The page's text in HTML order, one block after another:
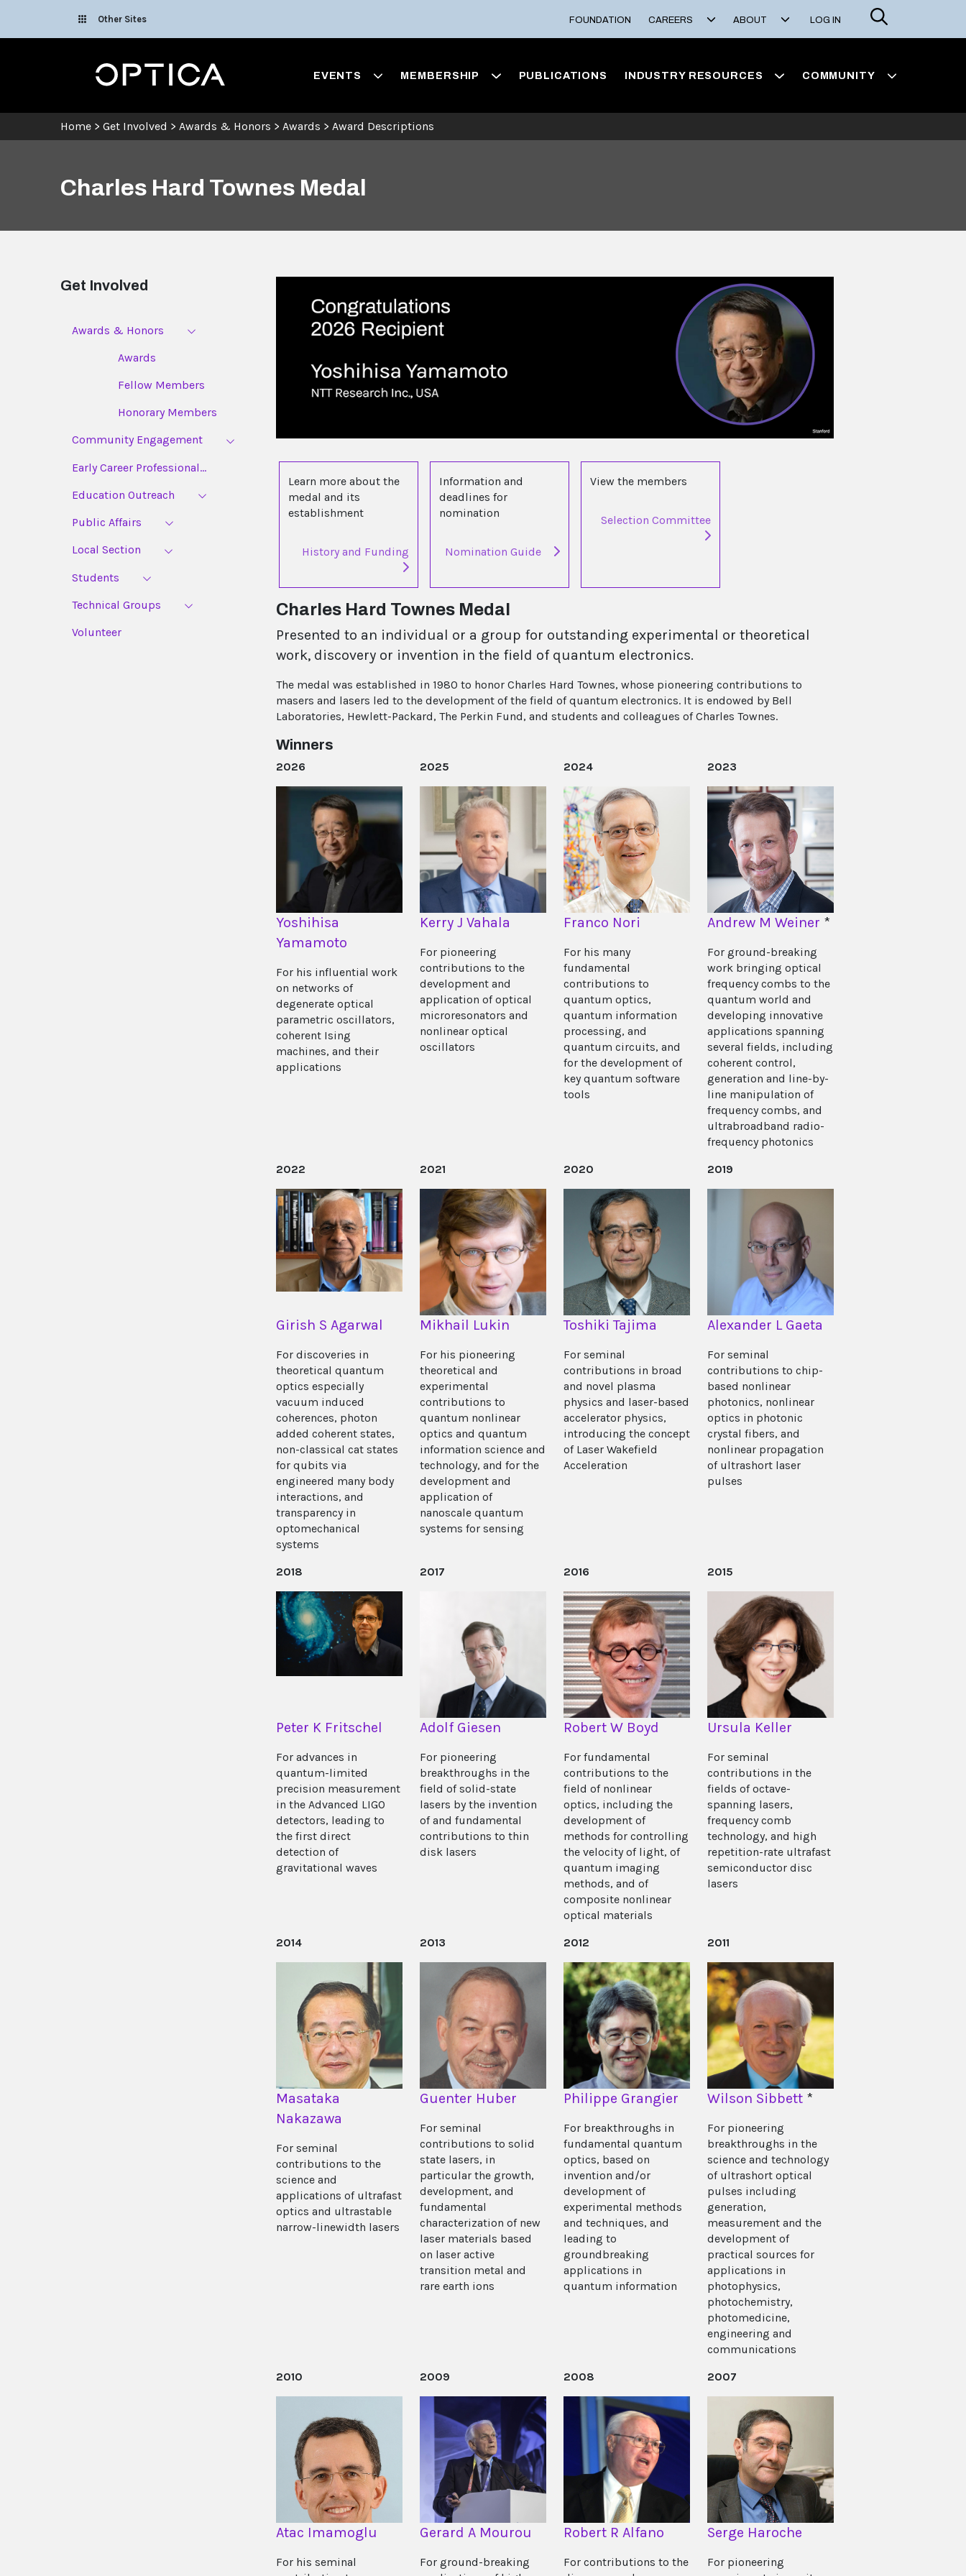
Other Sites FOUNDATION CAREERS ABOUT LOG IN
Search
Optica EVENTS MEMBERSHIP PUBLICATIONS INDUSTRY RESOURCES COMMUNITY
Home > Get Involved > Awards & Honors > Awards > Award Descriptions
Charles Hard Townes Medal
Get Involved
Awards & Honors
Awards
Fellow Members
Honorary Members
Community Engagement
Early Career Professional...
Education Outreach
Public Affairs
Local Section
Students
Technical Groups
Volunteer
Learn more about the
medal and its
establishment
History and Funding
Information and
deadlines for
nomination
Nomination Guide
View the members
Selection Committee
Charles Hard Townes Medal
Presented to an individual or a group for outstanding experimental or theoretical
work, discovery or invention in the field of quantum electronics.
The medal was established in 1980 to honor Charles Hard Townes, whose pioneering contributions to
masers and lasers led to the development of the field of quantum electronics. It is endowed by Bell
Laboratories, Hewlett-Packard, The Perkin Fund, and students and colleagues of Charles Townes.
Winners
2026
Yoshihisa
Yamamoto
For his influential work
on networks of
degenerate optical
parametric oscillators,
coherent Ising
machines, and their
applications
2025
Kerry J Vahala
For pioneering
contributions to the
development and
application of optical
microresonators and
nonlinear optical
oscillators
2024
Franco Nori
For his many
fundamental
contributions to
quantum optics,
quantum information
processing, and
quantum circuits, and
for the development of
key quantum software
tools
2023
Andrew M Weiner *
For ground-breaking
work bringing optical
frequency combs to the
quantum world and
developing innovative
applications spanning
several fields, including
coherent control,
generation and line-by-
line manipulation of
frequency combs, and
ultrabroadband radio-
frequency photonics
2022
Girish S Agarwal
For discoveries in
theoretical quantum
optics especially
vacuum induced
coherences, photon
added coherent states,
non-classical cat states
for qubits via
engineered many body
interactions, and
transparency in
optomechanical
systems
2021
Mikhail Lukin
For his pioneering
theoretical and
experimental
contributions to
quantum nonlinear
optics and quantum
information science and
technology, and for the
development and
application of
nanoscale quantum
systems for sensing
2020
Toshiki Tajima
For seminal
contributions in broad
and novel plasma
physics and laser-based
accelerator physics,
introducing the concept
of Laser Wakefield
Acceleration
2019
Alexander L Gaeta
For seminal
contributions to chip-
based nonlinear
photonics, nonlinear
optics in photonic
crystal fibers, and
nonlinear propagation
of ultrashort laser
pulses
2018
Peter K Fritschel
For advances in
quantum-limited
precision measurement
in the Advanced LIGO
detectors, leading to
the first direct
detection of
gravitational waves
2017
Adolf Giesen
For pioneering
breakthroughs in the
field of solid-state
lasers by the invention
of and fundamental
contributions to thin
disk lasers
2016
Robert W Boyd
For fundamental
contributions to the
field of nonlinear
optics, including the
development of
methods for controlling
the velocity of light, of
quantum imaging
methods, and of
composite nonlinear
optical materials
2015
Ursula Keller
For seminal
contributions in the
fields of octave-
spanning lasers,
frequency comb
technology, and high
repetition-rate ultrafast
semiconductor disc
lasers
2014
Masataka
Nakazawa
For seminal
contributions to the
science and
applications of ultrafast
optics and ultrastable
narrow-linewidth lasers
2013
Guenter Huber
For seminal
contributions to solid
state lasers, in
particular the growth,
development, and
fundamental
characterization of new
laser materials based
on laser active
transition metal and
rare earth ions
2012
Philippe Grangier
For breakthroughs in
fundamental quantum
optics, based on
invention and/or
development of
experimental methods
and techniques, and
leading to
groundbreaking
applications in
quantum information
2011
Wilson Sibbett *
For pioneering
breakthroughs in the
science and technology
of ultrashort optical
pulses including
generation,
measurement and the
development of
practical sources for
applications in
photophysics,
photochemistry,
photomedicine,
engineering and
communications
2010
Atac Imamoglu
For his seminal
2009
Gerard A Mourou
For ground-breaking
2008
Robert R Alfano
For contributions to the
2007
Serge Haroche
For pioneering